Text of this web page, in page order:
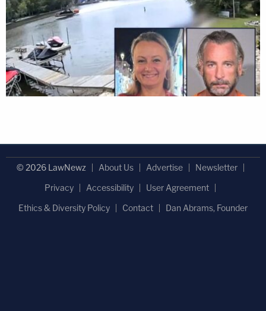
© 2026 LawNewz About Us Advertise
Newsletter
Privacy
Accessibility
User Agreement
Ethics & Diversity Policy
Contact Dan Abrams, Founder